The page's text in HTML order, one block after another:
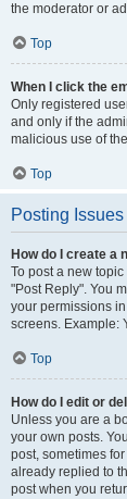
the moderator or
Top
When I click the
Only registered
and only if the
malicious use of
Top
Posting Issues
How do I create a
To post a new
"Post Reply". You
your permissions
screens. Example:
Top
How do I edit or
Unless you are a
your own posts.
post, sometimes
already replied to
post when you